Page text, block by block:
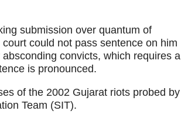
submission over quantum of
could not pass sentence on him
convicts, which requires a
is pronounced.
of the 2002 Gujarat riots probed by
Team (SIT).